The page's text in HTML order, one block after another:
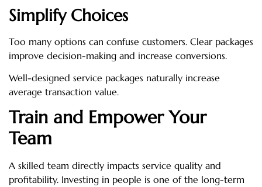
Simplify Choices
Too many options can confuse customers. Clear packages
improve decision-making and increase conversions.
Well-designed service packages naturally increase
average transaction value.
Train and Empower Your
Team
A skilled team directly impacts service quality and
profitability. Investing in people is one of the long-term